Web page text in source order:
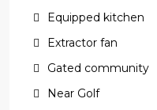
Equipped kitchen
Extractor fan
Gated community
Near Golf